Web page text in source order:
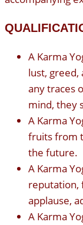
A Karma
lust, greed,
any traces
mind, they
A Karma
fruits from
the future.
A Karma
reputation,
applause,
A Karma